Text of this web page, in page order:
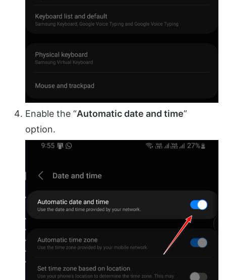
Enable the “Automatic date and time”
option.